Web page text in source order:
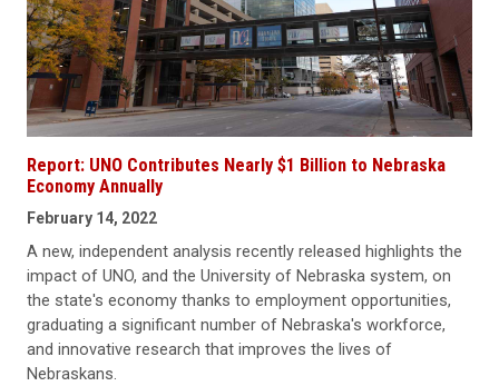
Report: UNO Contributes Nearly $1 Billion to Nebraska
Economy Annually
February 14, 2022
A new, independent analysis recently released highlights the
impact of UNO, and the University of Nebraska system, on
the state's economy thanks to employment opportunities,
graduating a significant number of Nebraska's workforce,
and innovative research that improves the lives of
Nebraskans.